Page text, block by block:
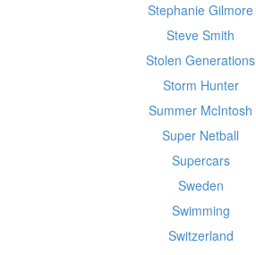
Stephanie Gilmore
Steve Smith
Stolen Generations
Storm Hunter
Summer McIntosh
Super Netball
Supercars
Sweden
Swimming
Switzerland